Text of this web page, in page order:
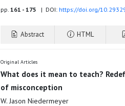
pp. 161 - 175 | DOI: https://doi.org/
Abstract HTML
Original Articles
What does it mean to teach?
of misconception
W. Jason Niedermeyer